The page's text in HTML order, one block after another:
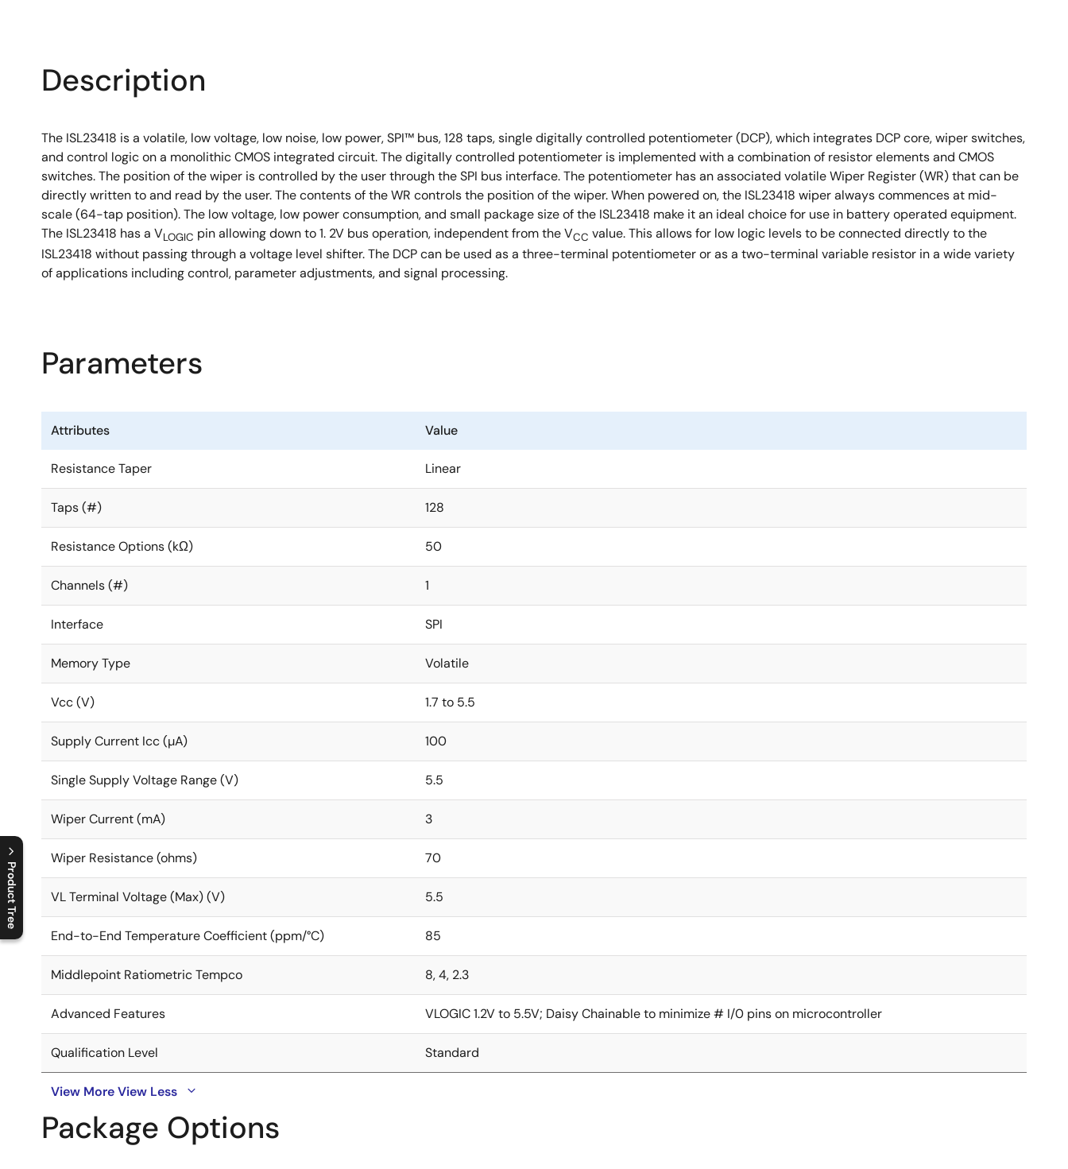
Product Tree
C
l
o
s
e
p
r
o
d
u
c
t
t
r
e
e
m
e
n
O
p
e
n
p
r
o
d
u
c
t
t
r
e
e
m
e
n
Description
The ISL23418 is a volatile, low voltage, low noise, low power, SPI™ bus, 128 taps, single digitally controlled potentiometer (DCP), which integrates DCP core, wiper switches,
and control logic on a monolithic CMOS integrated circuit. The digitally controlled potentiometer is implemented with a combination of resistor elements and CMOS
switches. The position of the wiper is controlled by the user through the SPI bus interface. The potentiometer has an associated volatile Wiper Register (WR) that can be
directly written to and read by the user. The contents of the WR controls the position of the wiper. When powered on, the ISL23418 wiper always commences at mid-
scale (64-tap position). The low voltage, low power consumption, and small package size of the ISL23418 make it an ideal choice for use in battery operated equipment.
The ISL23418 has a VLOGIC pin allowing down to 1. 2V bus operation, independent from the VCC value. This allows for low logic levels to be connected directly to the
ISL23418 without passing through a voltage level shifter. The DCP can be used as a three-terminal potentiometer or as a two-terminal variable resistor in a wide variety
of applications including control, parameter adjustments, and signal processing.
Parameters
Attributes Value
Resistance Taper Linear
Taps (#) 128
Resistance Options (kΩ) 50
Channels (#) 1
Interface SPI
Memory Type Volatile
Vcc (V) 1.7 to 5.5
Supply Current Icc (µA) 100
Single Supply Voltage Range (V) 5.5
Wiper Current (mA) 3
Wiper Resistance (ohms) 70
VL Terminal Voltage (Max) (V) 5.5
End-to-End Temperature Coefficient (ppm/°C) 85
Middlepoint Ratiometric Tempco 8, 4, 2.3
Advanced Features VLOGIC 1.2V to 5.5V; Daisy Chainable to minimize # I/0 pins on microcontroller
Qualification Level Standard
View MoreView Less
Package Options